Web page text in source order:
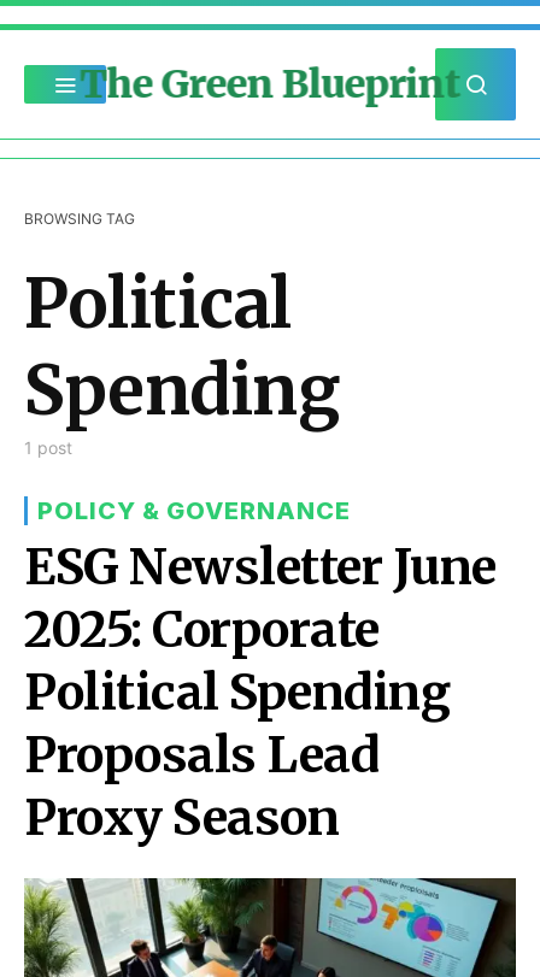
The Green Blueprint
BROWSING TAG
Political
Spending
1 post
POLICY & GOVERNANCE
ESG Newsletter June
2025: Corporate
Political Spending
Proposals Lead
Proxy Season